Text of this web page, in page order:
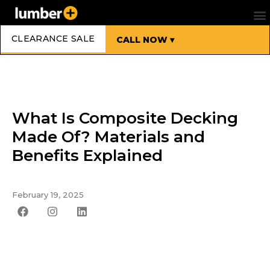
CLEARANCE SALE CALL NOW ▾
What Is Composite Decking
Made Of? Materials and
Benefits Explained
February 19, 2025